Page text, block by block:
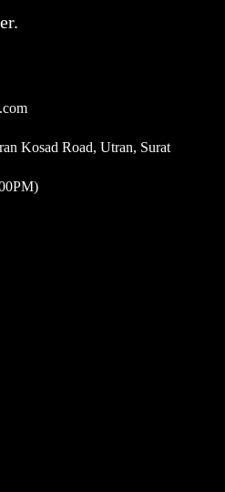
Kosad Road, Utran, Surat